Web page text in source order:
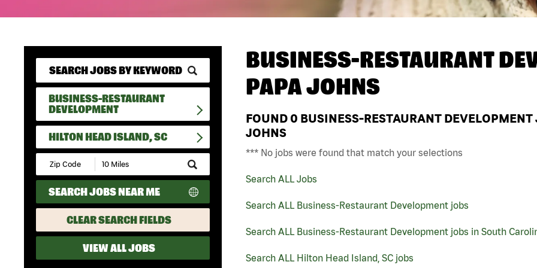
BUSINESS-RESTAURANT
DEVELOPMENT
HILTON HEAD ISLAND, SC
Submit
Zip
Code
and
Radius
Search
SEARCH JOBS NEAR ME
CLEAR SEARCH FIELDS
VIEW ALL JOBS
BUSINESS-RESTAURANT
PAPA JOHNS
FOUND 0 BUSINESS-RESTAURANT
JOHNS
*** No jobs were found that match your selections
Search ALL Jobs
Search ALL Business-Restaurant Development jobs
Search ALL Business-Restaurant Development jobs in South
Search ALL Hilton Head Island, SC jobs